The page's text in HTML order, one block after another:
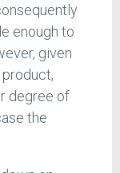
enough to
given
degree of
the